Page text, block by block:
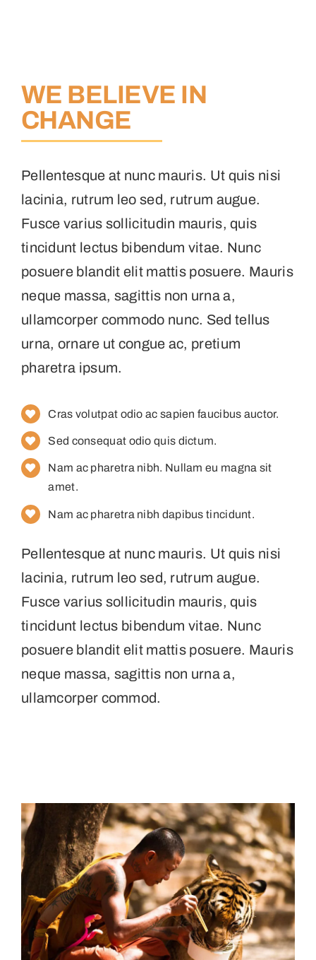
WE BELIEVE IN
CHANGE
Pellentesque at nunc mauris. Ut quis nisi
lacinia, rutrum leo sed, rutrum augue.
Fusce varius sollicitudin mauris, quis
tincidunt lectus bibendum vitae. Nunc
posuere blandit elit mattis posuere. Mauris
neque massa, sagittis non urna a,
ullamcorper commodo nunc. Sed tellus
urna, ornare ut congue ac, pretium
pharetra ipsum.
Cras volutpat odio ac sapien faucibus auctor.
Sed consequat odio quis dictum.
Nam ac pharetra nibh. Nullam eu magna sit
amet.
Nam ac pharetra nibh dapibus tincidunt.
Pellentesque at nunc mauris. Ut quis nisi
lacinia, rutrum leo sed, rutrum augue.
Fusce varius sollicitudin mauris, quis
tincidunt lectus bibendum vitae. Nunc
posuere blandit elit mattis posuere. Mauris
neque massa, sagittis non urna a,
ullamcorper commod.